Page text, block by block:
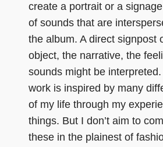
create a portrait or a
of sounds that are
the album. A direct signpost
object, the narrative, the
sounds might be
work is inspired by many
of my life through my
things. But I don’t aim to
these in the plainest of